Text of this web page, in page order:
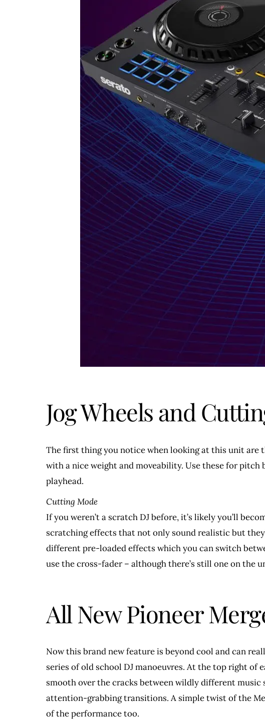
Jog Wheels and
The first thing you notice when looking at this unit are
with a nice weight and moveability. Use these for
playhead.
Cutting Mode
If you weren’t a scratch DJ before, it’s likely you’ll
scratching effects that not only sound realistic but
different pre-loaded effects which you can switch
use the cross-fader – although there’s still one on the
All New Pioneer
Now this brand new feature is beyond cool and can
series of old school DJ manoeuvres. At the top right of
smooth over the cracks between wildly different
attention-grabbing transitions. A simple twist of the
of the performance too.